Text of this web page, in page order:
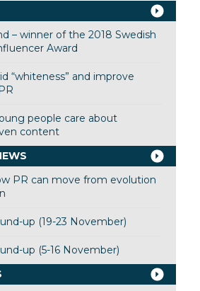
– winner of the 2018 Swedish
Award
“whiteness” and improve
people care about
content
PR can move from evolution
up (19-23 November)
up (5-16 November)